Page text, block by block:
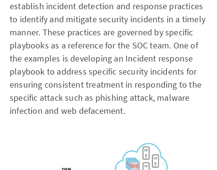
establish incident detection and response practices
to identify and mitigate security incidents in a timely
manner. These practices are governed by specific
playbooks as a reference for the SOC team. One of
the examples is developing an Incident response
playbook to address specific security incidents for
ensuring consistent treatment in responding to the
specific attack such as phishing attack, malware
infection and web defacement.